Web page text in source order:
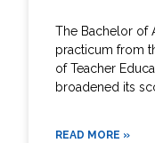
The Bachelor of
practicum from
of Teacher
broadened its
READ MORE »